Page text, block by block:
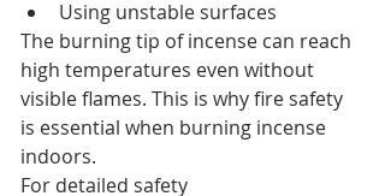
Using unstable surfaces
The burning tip of incense can reach
high temperatures even without
visible flames. This is why fire safety
is essential when burning incense
indoors.
For detailed safety